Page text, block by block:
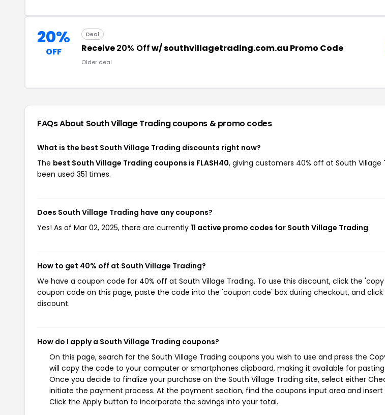
20%
OFF
Deal
Receive20% Offw/ southvillagetrading.com.au Promo Code
Older deal
FAQs About South Village Tradingcoupons & promo codes
What is the best South Village Trading discounts right now?
The best South Village Trading coupons is FLASH40, giving customers 40% off at South Village
been used 351 times.
Does South Village Trading have any coupons?
Yes! As of Mar 02, 2025, there are currently 11 active promo codes for South Village Trading.
How to get 40% off at South Village Trading?
We have a coupon code for 40% off at South Village Trading. To use this discount, click the
coupon code on this page, paste the code into the 'coupon code' box during checkout, and
discount.
How do I apply a South Village Trading coupons?
On this page, search for the South Village Trading coupons you wish to use and press the
will copy the code to your computer or smartphones clipboard, making it available for
Once you decide to finalize your purchase on the South Village Trading site, select either
initiate the payment process. At the payment section, find the coupons input area and
Click the Apply button to incorporate the savings into your total.